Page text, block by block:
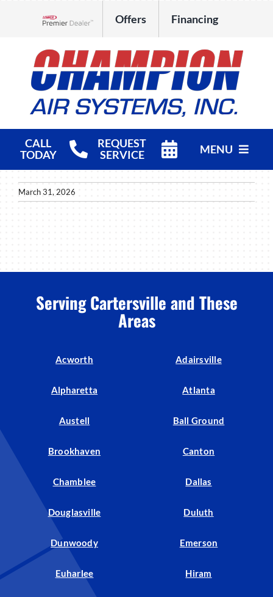
Offers Financing
CALL
TODAY
REQUEST
SERVICE
MENU
HVAC Services
March 31, 2026
Serving Cartersville and These
Areas
Acworth Adairsville
Alpharetta Atlanta
Austell Ball Ground
Brookhaven Canton
Chamblee Dallas
Douglasville Duluth
Dunwoody Emerson
Euharlee Hiram